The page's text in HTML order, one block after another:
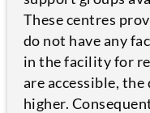
These centres
do not have any
in the facility for
are accessible,
higher.